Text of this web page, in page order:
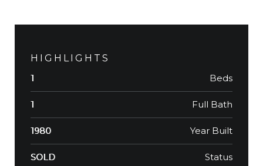
HIGHLIGHTS
1 Beds
1 Full Bath
1980 Year Built
SOLD Status